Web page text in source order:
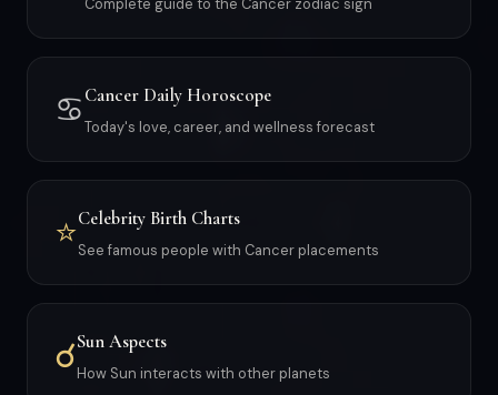
Complete guide to the Cancer zodiac sign
♋ Cancer Daily Horoscope
Today's love, career, and wellness forecast
⭐Celebrity Birth Charts
See famous people with Cancer placements
☌Sun Aspects
How Sun interacts with other planets